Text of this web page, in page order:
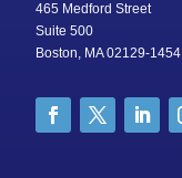
465 Medford Street
Suite 500
Boston, MA 02129-1454